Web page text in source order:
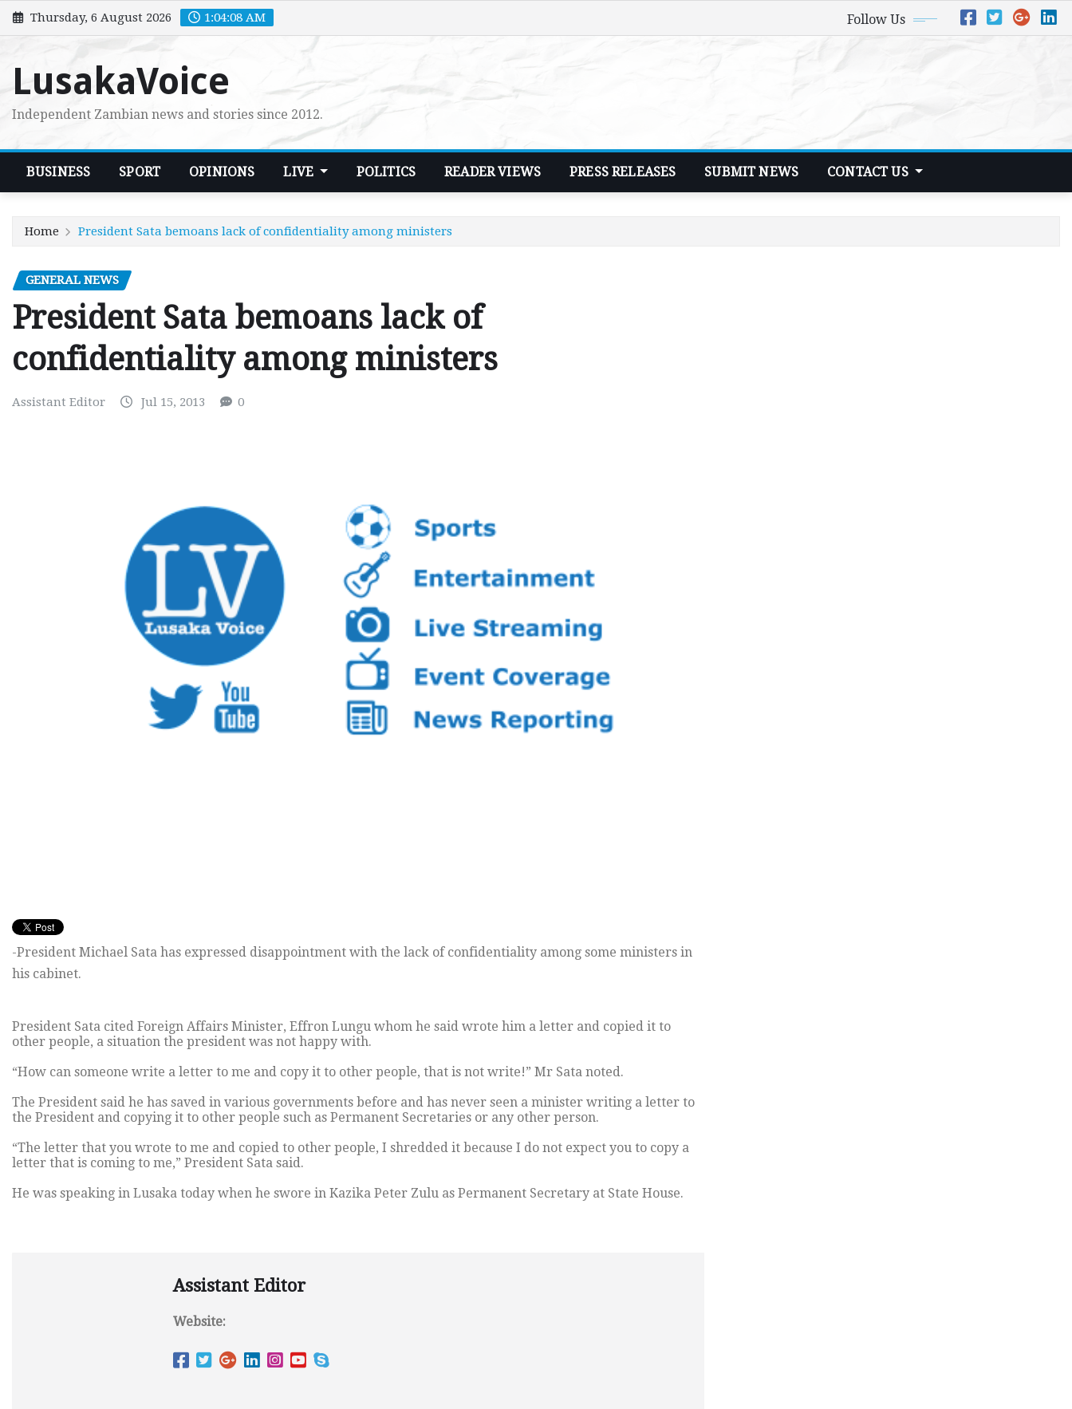
Skip
to
Thursday, 6 August 2026 1:04:09 AM Follow Us
LusakaVoice
Independent Zambian news and stories since 2012.
BUSINESS SPORT OPINIONS LIVE POLITICS READER VIEWS PRESS RELEASES SUBMIT NEWS CONTACT US
Home President Sata bemoans lack of confidentiality among ministers
GENERAL NEWS
President Sata bemoans lack of
confidentiality among ministers
Assistant Editor Jul 15, 2013 0
-President Michael Sata has expressed disappointment with the lack of confidentiality among some ministers in
his cabinet.
President Sata cited Foreign Affairs Minister, Effron Lungu whom he said wrote him a letter and copied it to
other people, a situation the president was not happy with.
“How can someone write a letter to me and copy it to other people, that is not write!” Mr Sata noted.
The President said he has saved in various governments before and has never seen a minister writing a letter to
the President and copying it to other people such as Permanent Secretaries or any other person.
“The letter that you wrote to me and copied to other people, I shredded it because I do not expect you to copy a
letter that is coming to me,” President Sata said.
He was speaking in Lusaka today when he swore in Kazika Peter Zulu as Permanent Secretary at State House.
Assistant Editor
Website: